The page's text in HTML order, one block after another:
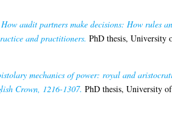
How audit partners make decisions: How rules
and practitioners. PhD thesis, University
mechanics of power: royal and
Crown, 1216-1307. PhD thesis, University of